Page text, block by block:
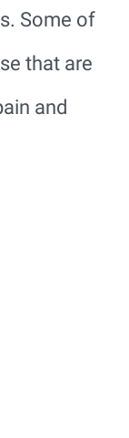
Some of
that are
and